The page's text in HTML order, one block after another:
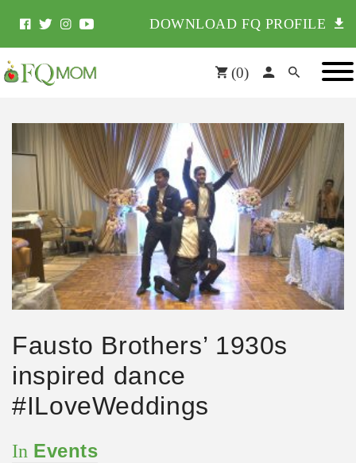
DOWNLOAD FQ PROFILE
(0)
Fausto Brothers’ 1930s
inspired dance
#ILoveWeddings
In Events